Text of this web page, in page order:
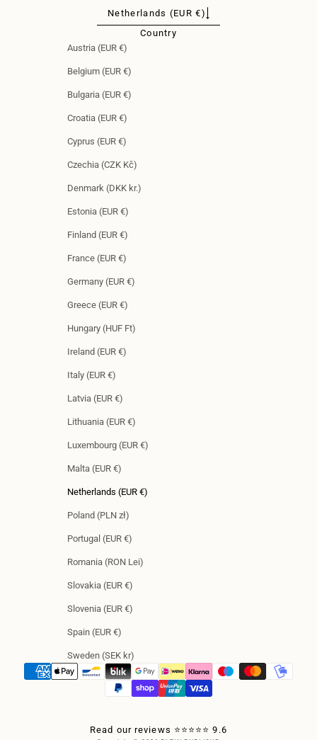
Netherlands (EUR €)
Country
Austria (EUR €)
Belgium (EUR €)
Bulgaria (EUR €)
Croatia (EUR €)
Cyprus (EUR €)
Czechia (CZK Kč)
Denmark (DKK kr.)
Estonia (EUR €)
Finland (EUR €)
France (EUR €)
Germany (EUR €)
Greece (EUR €)
Hungary (HUF Ft)
Ireland (EUR €)
Italy (EUR €)
Latvia (EUR €)
Lithuania (EUR €)
Luxembourg (EUR €)
Malta (EUR €)
Netherlands (EUR €)
Poland (PLN zł)
Portugal (EUR €)
Romania (RON Lei)
Slovakia (EUR €)
Slovenia (EUR €)
Spain (EUR €)
Sweden (SEK kr)
Read our reviews ⭐⭐⭐⭐⭐ 9.6